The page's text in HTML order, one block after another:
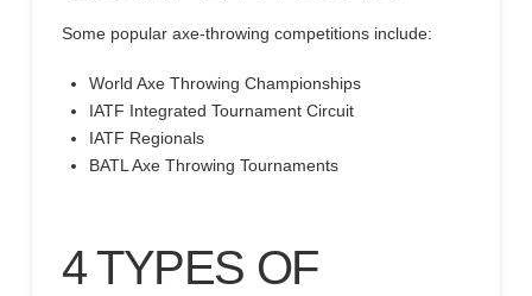
Some popular axe-throwing competitions include:
World Axe Throwing Championships
IATF Integrated Tournament Circuit
IATF Regionals
BATL Axe Throwing Tournaments
4 TYPES OF